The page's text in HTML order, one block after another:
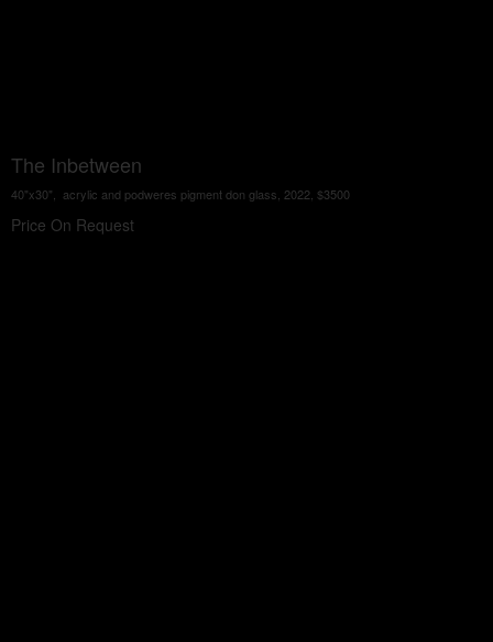
The Inbetween
40"x30", acrylic and podweres pigment don glass, 2022, $3500
Price On Request